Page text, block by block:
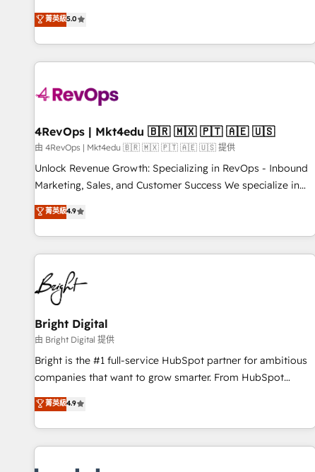
that deliver measurable impact and transform brand
experiences As one of the few full-service creative agencies
in the HubSpot ecosystem, we blend strategy, technology,
& award-winning design to build scalable, globally
campaigns, & RevOps frameworks that fuel long-term
seamless integrations, ensure long-term adoption with
change-management programs, and align marketing, sales,
and service to drive sustainable growth With 6 key
HubSpot accreditations and experience across hundreds of
one of our globally integrated teams has worked with
clients just like you Let’s explore whether S2 is the partner
菁英級5.0
4RevOps | Mkt4edu 🇧🇷 🇲🇽 🇵🇹 🇦🇪 🇺🇸
由 4RevOps | Mkt4edu 🇧🇷 🇲🇽 🇵🇹 🇦🇪 🇺🇸 提供
Unlock Revenue Growth: Specializing in RevOps - Inbound
Marketing, Sales, and Customer Success We specialize in
driving revenue growth for companies across industries
through tailored marketing, sales, and customer success
strategies, utilizing RevOps methodologies. As Latin
America's largest HubSpot partner and a global leader in
education market, we offer unparalleled insights. Operating
in five countries—Brazil, UAE (Abu Dhabi/Dubai/Sharjah),
Mexico, USA, and Portugal—we've executed over a hundred
successful operations. Our approach, rooted in RevOps
principles, integrates analysis, training, planning, and
qualification. Leveraging technology, data analytics, CRM
optimization, and inbound marketing tactics, we focus on
us to unlock your business's full potential and achieve
sustained growth in today's competitive market.
菁英級4.9
Bright Digital
由 Bright Digital 提供
Bright is the #1 full-service HubSpot partner for ambitious
companies that want to grow smarter. From HubSpot
onboarding, to training, from developing a new website to
lead generation and digital marketing; we do it all (and with
great results)! In short, our services include: - HubSpot
consultancy: onboarding, training, data migration - HubSpot
菁英級4.9